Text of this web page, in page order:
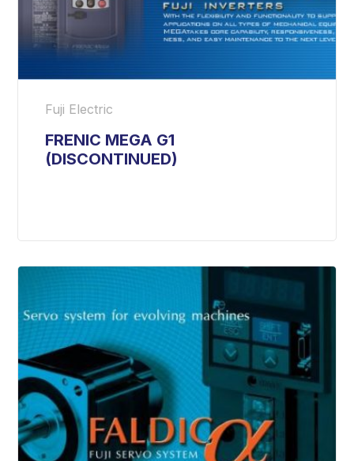
Fuji Electric
FRENIC MEGA G1
(DISCONTINUED)